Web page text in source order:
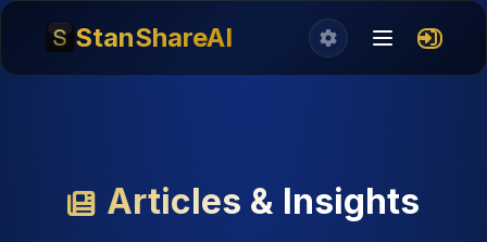
StanShareAI
Articles & Insights